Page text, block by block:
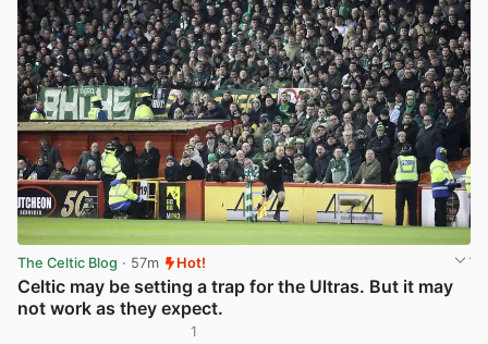
The Celtic Blog · 57m Hot!
Celtic may be setting a trap for the Ultras. But it may
not work as they expect.
1